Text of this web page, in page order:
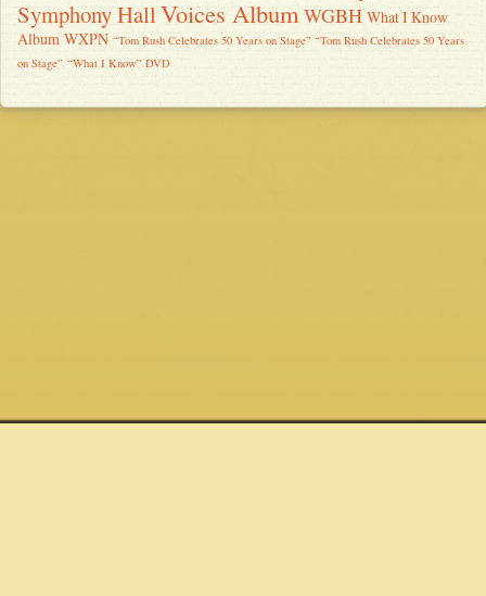
Symphony Hall Voices Album WGBH What I Know
Album WXPN “Tom Rush Celebrates 50 Years on Stage” “Tom Rush Celebrates 50 Years
on Stage” “What I Know” DVD